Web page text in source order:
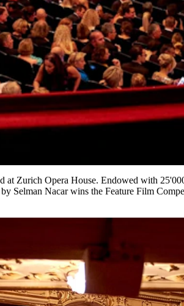
Zurich Opera House. Endowed with
Nacar wins the Feature Film